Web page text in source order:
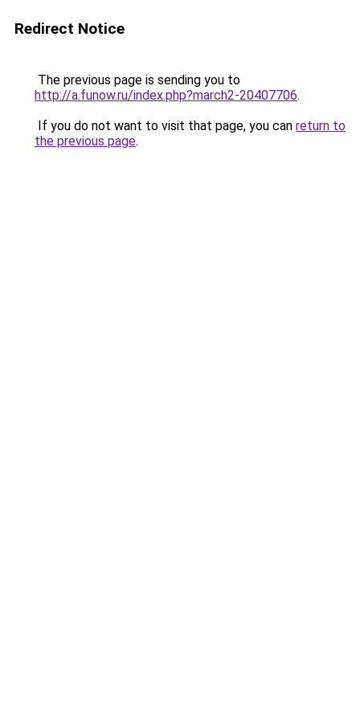
Redirect Notice
The previous page is sending you to
http://a.funow.ru/index.php?march2-20407706.
If you do not want to visit that page, you can return to
the previous page.